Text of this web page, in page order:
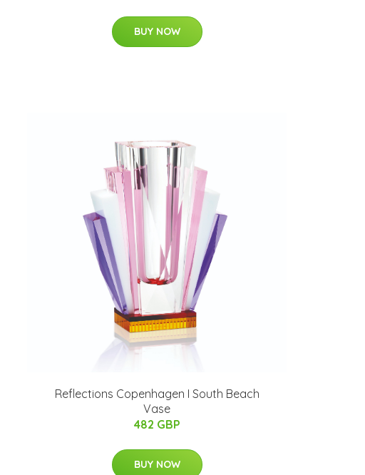
BUY NOW
Reflections Copenhagen I South Beach
Vase
482 GBP
BUY NOW